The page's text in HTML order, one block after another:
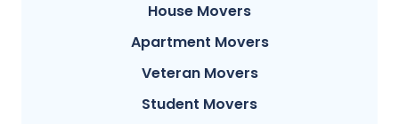
House Movers
Apartment Movers
Veteran Movers
Student Movers